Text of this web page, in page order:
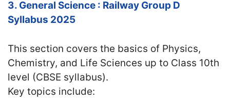
3. General Science : Railway Group D
Syllabus 2025
This section covers the basics of Physics,
Chemistry, and Life Sciences up to Class 10th
level (CBSE syllabus).
Key topics include: